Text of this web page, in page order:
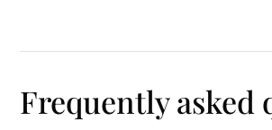
Frequently asked